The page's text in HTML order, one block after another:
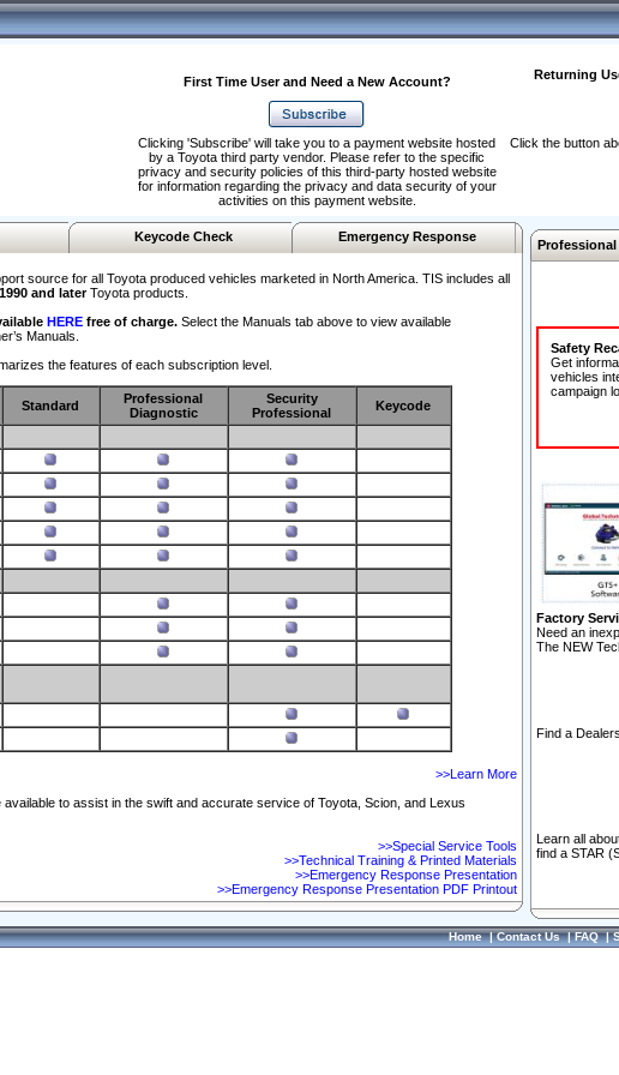
First Time User and Need a New Account?
Returning
Clicking 'Subscribe' will take you to a payment website hosted
by a Toyota third party vendor. Please refer to the specific
privacy and security policies of this third-party hosted website
for information regarding the privacy and data security of your
activities on this payment website.
Click the button
Keycode Check Emergency Response
source for all Toyota produced vehicles marketed in North America. TIS includes all
1990 and laterToyota products.
HERE free of charge. Select the Manuals tab above to view available
Manuals.
the features of each subscription level.
Standard
Professional
Diagnostic
Security
Professional
Keycode
>>Learn More
to assist in the swift and accurate service of Toyota, Scion, and Lexus
>>Special Service Tools
>>Technical Training & Printed Materials
>>Emergency Response Presentation
>>Emergency Response Presentation PDF Printout
Safety
Get
vehicles
campaign
Factory
Need an
The NEW
Find a
Learn all
find a STAR
Home|Contact Us|FAQ|